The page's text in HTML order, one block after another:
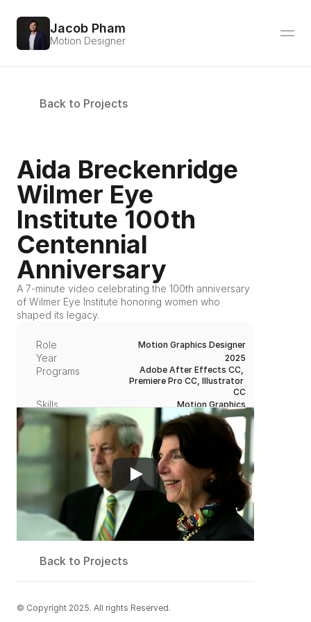
Back to Projects
Aida Breckenridge
Wilmer Eye
Institute 100th
Centennial
Anniversary
A 7-minute video celebrating the 100th anniversary
of Wilmer Eye Institute honoring women who
shaped its legacy.
Role Motion Graphics Designer
Year 2025
Programs
Adobe After Effects CC,
Premiere Pro CC, Illustrator
CC
Skills Motion Graphics
Credit / Team Maureen, Video Director
Back to Projects
© Copyright 2025. All rights Reserved.
Jacob Pham
Motion Designer